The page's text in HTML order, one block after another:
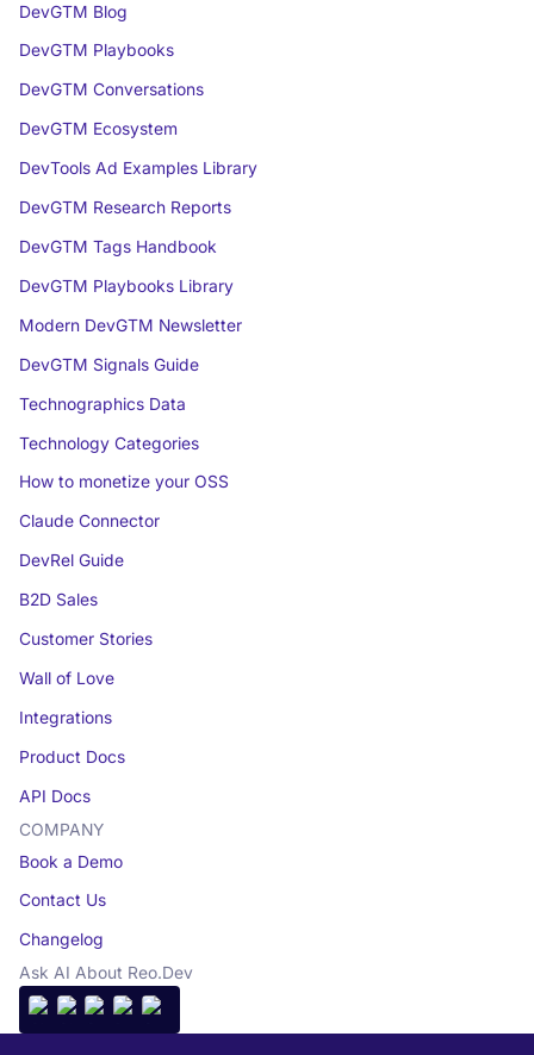
DevGTM Blog
DevGTM Playbooks
DevGTM Conversations
DevGTM Ecosystem
DevTools Ad Examples Library
DevGTM Research Reports
DevGTM Tags Handbook
DevGTM Playbooks Library
Modern DevGTM Newsletter
DevGTM Signals Guide
Technographics Data
Technology Categories
How to monetize your OSS
Claude Connector
DevRel Guide
B2D Sales
Customer Stories
Wall of Love
Integrations
Product Docs
API Docs
COMPANY
Book a Demo
Contact Us
Changelog
Ask AI About Reo.Dev